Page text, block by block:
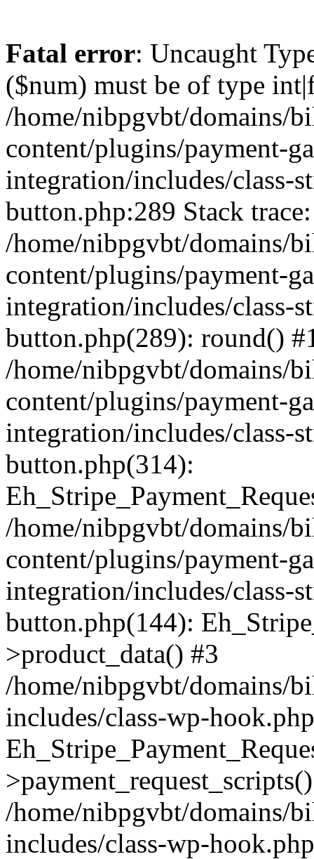
Fatal error: Uncaught
($num) must be of type
/home/nibpgvbt/domains/
content/plugins/payment-
integration/includes/class-
button.php:289 Stack
/home/nibpgvbt/domains/
content/plugins/payment-
integration/includes/class-
button.php(289): round()
/home/nibpgvbt/domains/
content/plugins/payment-
integration/includes/class-
button.php(314):
/home/nibpgvbt/domains/
content/plugins/payment-
integration/includes/class-
button.php(144):
>product_data() #3
/home/nibpgvbt/domains/
includes/class-wp-
/home/nibpgvbt/domains/
includes/class-wp-